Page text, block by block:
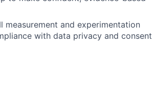
measurement and experimentation
with data privacy and consent